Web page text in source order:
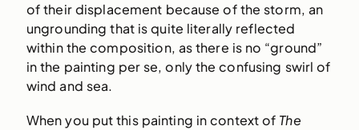
of their displacement because of the storm, an
ungrounding that is quite literally reflected
within the composition, as there is no “ground”
in the painting per se, only the confusing swirl of
wind and sea.
When you put this painting in context of The